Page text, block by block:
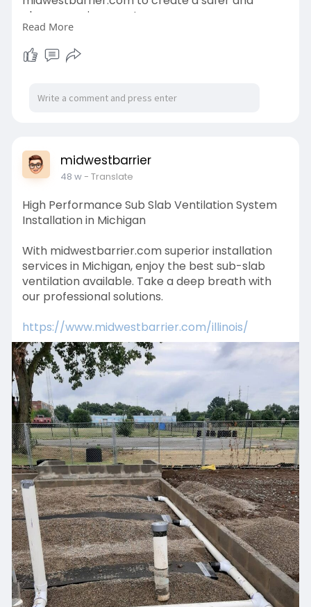
cleaner environment.
https://www.midwestbarrier.com/services/
Read More
midwestbarrier
48 w- Translate
High Performance Sub Slab Ventilation System
Installation in Michigan
With midwestbarrier.com superior installation
services in Michigan, enjoy the best sub-slab
ventilation available. Take a deep breath with
our professional solutions.
https://www.midwestbarrier.com/illinois/